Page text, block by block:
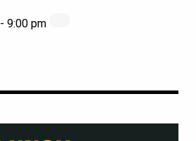
- 9:00 pm